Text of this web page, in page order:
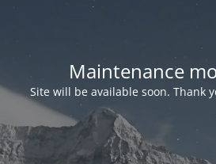
Maintenance
Site will be available soon. Thank